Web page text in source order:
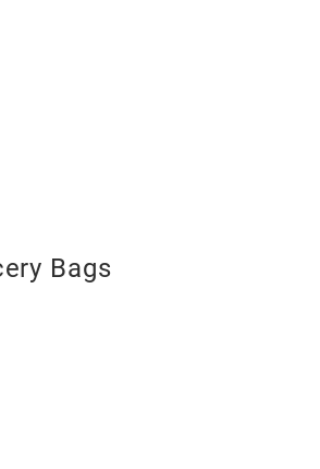
Bags